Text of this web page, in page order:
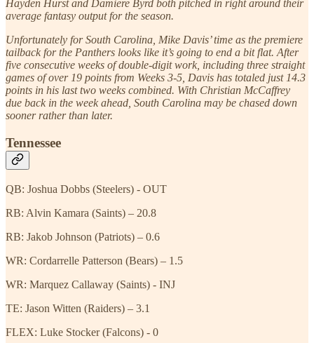
Hayden Hurst and Damiere Byrd both pitched in right around their
average fantasy output for the season.
Unfortunately for South Carolina, Mike Davis’ time as the premiere
tailback for the Panthers looks like it’s going to end a bit flat. After
five consecutive weeks of double-digit work, including three straight
games of over 19 points from Weeks 3-5, Davis has totaled just 14.3
points in his last two weeks combined. With Christian McCaffrey
due back in the week ahead, South Carolina may be chased down
sooner rather than later.
Tennessee
QB: Joshua Dobbs (Steelers) - OUT
RB: Alvin Kamara (Saints) – 20.8
RB: Jakob Johnson (Patriots) – 0.6
WR: Cordarrelle Patterson (Bears) – 1.5
WR: Marquez Callaway (Saints) - INJ
TE: Jason Witten (Raiders) – 3.1
FLEX: Luke Stocker (Falcons) - 0